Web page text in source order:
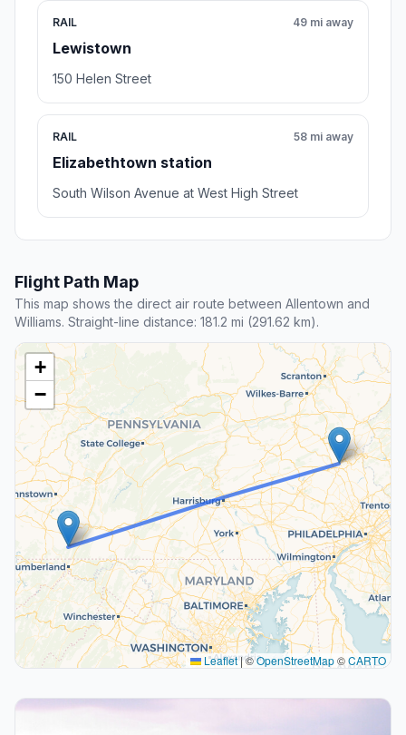
RAIL
Lewistown
49 mi away
150 Helen Street
RAIL
Elizabethtown station
58 mi away
South Wilson Avenue at West High Street
Flight Path Map
This map shows the direct air route between Allentown and
Williams. Straight-line distance: 181.2 mi (291.62 km).
+
−
Leaflet|©OpenStreetMap©CARTO